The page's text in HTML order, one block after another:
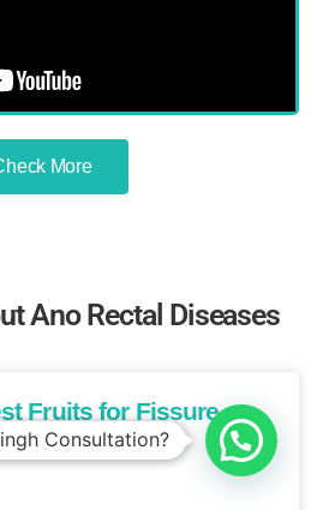
More
Ano Rectal Diseases
Fruits for Fissure